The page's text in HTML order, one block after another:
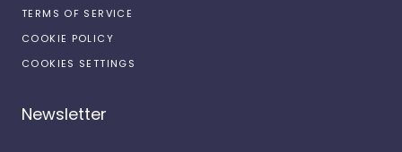
TERMS OF SERVICE
COOKIE POLICY
COOKIES SETTINGS
Newsletter